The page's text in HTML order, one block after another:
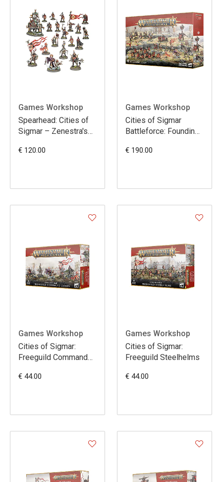
Games Workshop
Spearhead: Cities of
Sigmar – Zenestra's
€ 120.00
Games Workshop
Cities of Sigmar
Battleforce: Founding
€ 190.00
Games Workshop
Cities of Sigmar:
Freeguild Command
€ 44.00
Games Workshop
Cities of Sigmar:
Freeguild Steelhelms
€ 44.00